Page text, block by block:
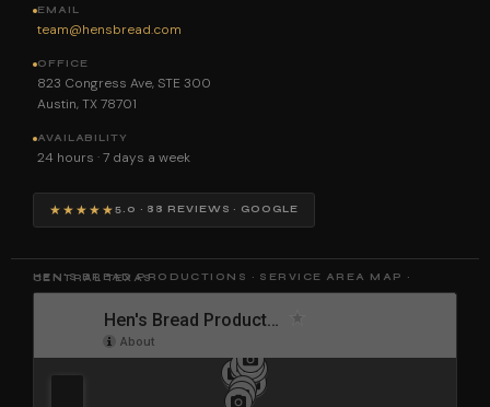
EMAIL
team@hensbread.com
OFFICE
823 Congress Ave, STE 300
Austin, TX 78701
AVAILABILITY
24 hours · 7 days a week
★★★★★ 5.0 · 88 REVIEWS · GOOGLE
HEN'S BREAD PRODUCTIONS · SERVICE AREA MAP · CENTRAL TEXAS